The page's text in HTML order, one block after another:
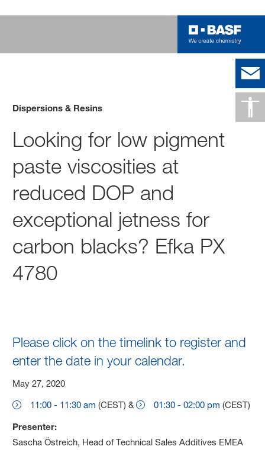
Dispersions & Resins
Looking for low pigment
paste viscosities at
reduced DOP and
exceptional jetness for
carbon blacks? Efka PX
4780
Please click on the timelink to register and
enter the date in your calendar.
May 27, 2020
11:00 - 11:30 am (CEST) & 01:30 - 02:00 pm (CEST)
Presenter:
Sascha Östreich, Head of Technical Sales Additives EMEA